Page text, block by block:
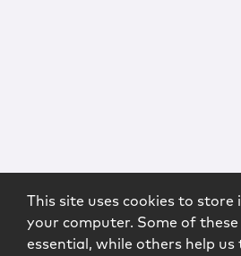
This site uses cookies to
your computer. Some of these
essential, while others help